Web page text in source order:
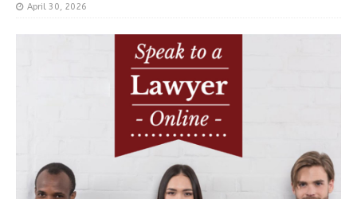
April 30, 2026